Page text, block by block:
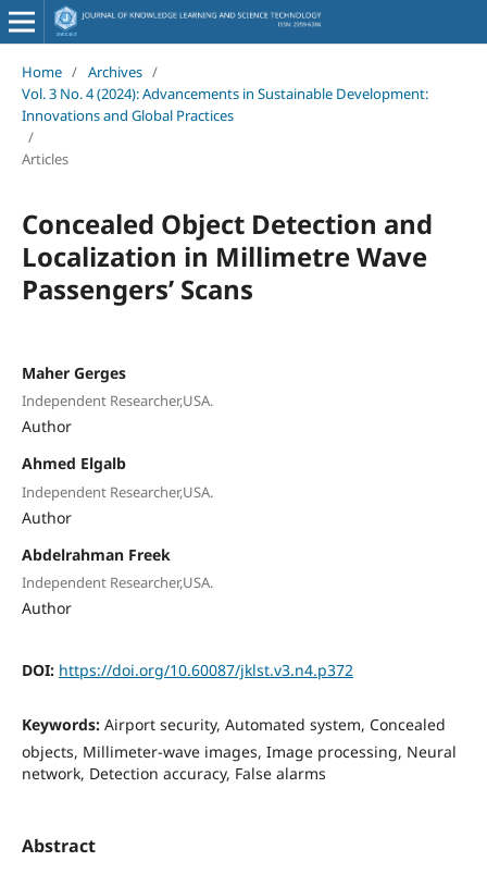
Home / Archives /
Vol. 3 No. 4 (2024): Advancements in Sustainable Development:
Innovations and Global Practices
/
Articles
Concealed Object Detection and
Localization in Millimetre Wave
Passengers’ Scans
Maher Gerges
Independent Researcher,USA.
Author
Ahmed Elgalb
Independent Researcher,USA.
Author
Abdelrahman Freek
Independent Researcher,USA.
Author
DOI: https://doi.org/10.60087/jklst.v3.n4.p372
Keywords: Airport security, Automated system, Concealed
objects, Millimeter-wave images, Image processing, Neural
network, Detection accuracy, False alarms
Abstract